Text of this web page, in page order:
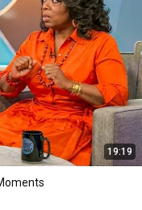
19:19